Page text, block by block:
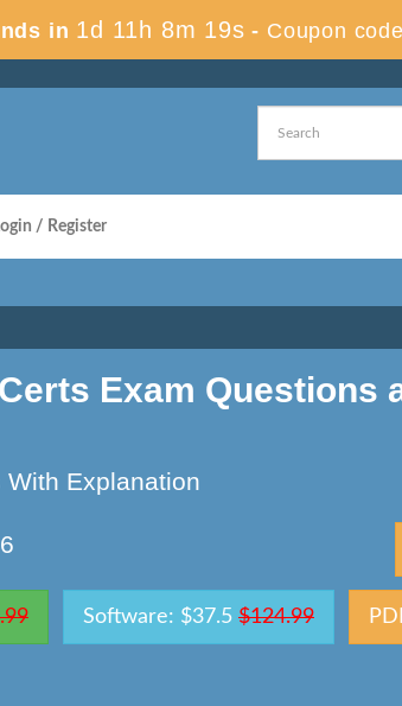
in 1d 11h 8m 18s - Coupon
/ Register
Exam Questions
With Explanation
Software: $37.5 $124.99